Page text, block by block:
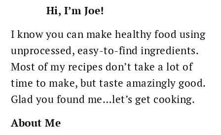
Hi, I’m Joe!
I know you can make healthy food using
unprocessed, easy-to-find ingredients.
Most of my recipes don’t take a lot of
time to make, but taste amazingly good.
Glad you found me…let’s get cooking.
About Me